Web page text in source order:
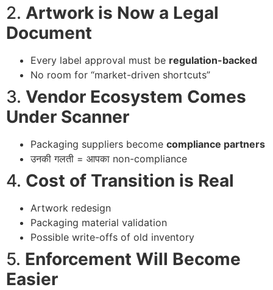
2. Artwork is Now a Legal
Document
Every label approval must be regulation-backed
No room for “market-driven shortcuts”
3. Vendor Ecosystem Comes
Under Scanner
Packaging suppliers become compliance partners
उनकी गलती = आपका non-compliance
4. Cost of Transition is Real
Artwork redesign
Packaging material validation
Possible write-offs of old inventory
5. Enforcement Will Become
Easier